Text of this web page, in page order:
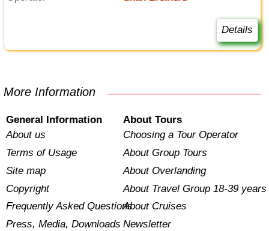
Details
More Information
General Information
About us
Terms of Usage
Site map
Copyright
Frequently Asked Questions
Press, Media, Downloads
About Tours
Choosing a Tour Operator
About Group Tours
About Overlanding
About Travel Group 18-39 years
About Cruises
Newsletter